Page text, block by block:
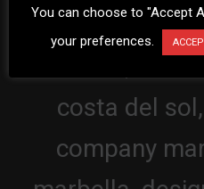
You can choose to "Accept
your preferences.